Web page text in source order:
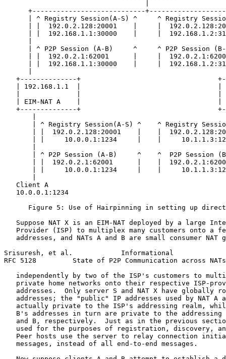
+----------------------------
| ^ Registry Session(A-S) ^     ^ Registry
| |  192.0.2.128:20001    |     |
| |  192.168.1.1:30000    |     |
| ^ P2P Session (A-B)     ^     ^ P2P Session
| |  192.0.2.1:62001      |     |
| |  192.168.1.1:30000    |     |
+--------------+
| 192.168.1.1  |                                  |
| EIM-NAT A    |                                  |
+--------------+
| ^ Registry Session(A-S) ^    ^ Registry
| |  192.0.2.128:20001    |    |
| |     10.0.0.1:1234     |    |
| ^ P2P Session (A-B)     ^    ^  P2P Session
| |  192.0.2.1:62001      |    |
| |     10.0.0.1:1234     |    |
Client A
10.0.0.1:1234
Figure 5: Use of Hairpinning in setting up
Suppose NAT X is an EIM-NAT deployed by a large
Provider (ISP) to multiplex many customers onto a
addresses, and NATs A and B are small consumer NAT
Srisuresh, et al.            Informational
RFC 5128         State of P2P Communication across
independently by two of the ISP's customers to
private home networks onto their respective ISP-
addresses.  Only server S and NAT X have globally
addresses; the "public" IP addresses used by NAT A
actually private to the ISP's addressing realm,
B's addresses in turn are private to the addressing
and B, respectively.  Just as in the previous
used for the purposes of registration, discovery,
Peer hosts use the server to relay connection
   messages, instead of all end-to-end messages.